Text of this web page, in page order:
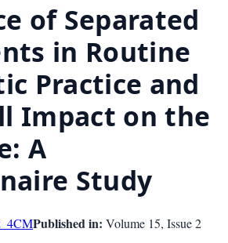
of Separated
in Routine
Practice and
Impact on the
A
Study
CMPublished in: Volume 15, Issue2